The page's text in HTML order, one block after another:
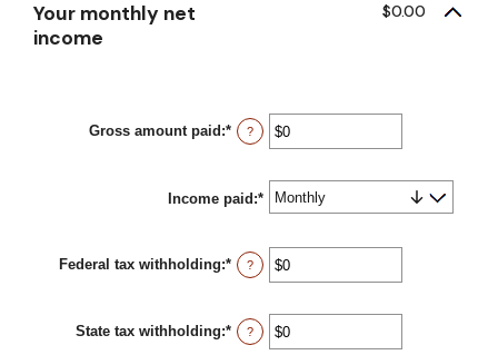
Your monthly net
income
$0.00
Gross amount paid :* Enter
an
between
$0
?
Income paid:*
Federal tax withholding:* Enter
an
between
$0
and
?
State tax withholding:* Enter
an
?